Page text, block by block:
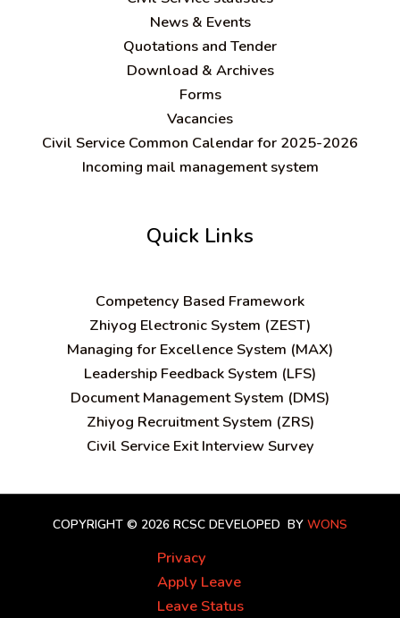
News & Events
Quotations and Tender
Download & Archives
Forms
Vacancies
Civil Service Common Calendar for 2025-2026
Incoming mail management system
Quick Links
Competency Based Framework
Zhiyog Electronic System (ZEST)
Managing for Excellence System (MAX)
Leadership Feedback System (LFS)
Document Management System (DMS)
Zhiyog Recruitment System (ZRS)
Civil Service Exit Interview Survey
COPYRIGHT © 2026 RCSC DEVELOPED BY WONS
Privacy
Apply Leave
Leave Status